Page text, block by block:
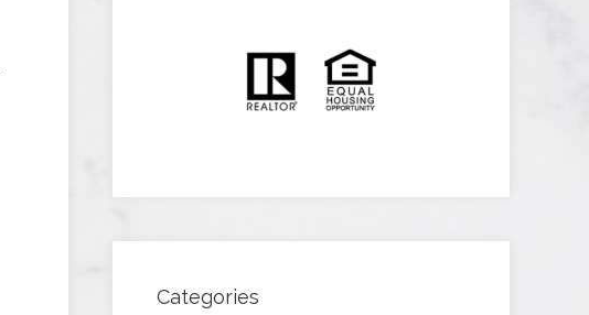
Categories